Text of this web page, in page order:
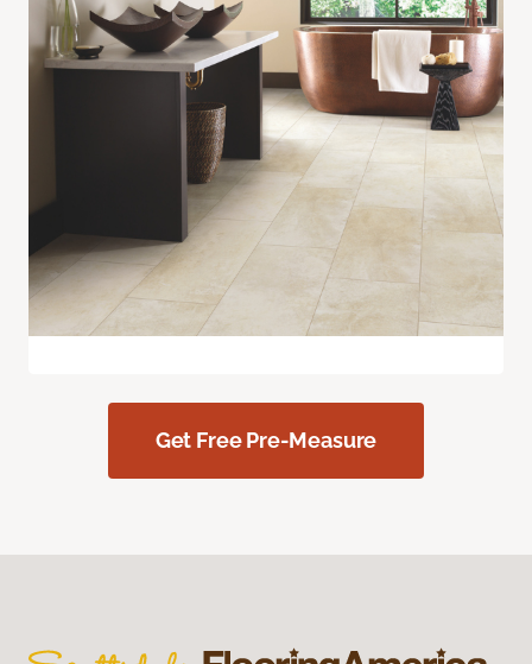
Get Free Pre-Measure